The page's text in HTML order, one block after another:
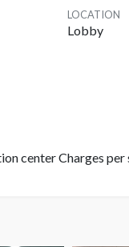
LOCATION
Lobby
center Charges